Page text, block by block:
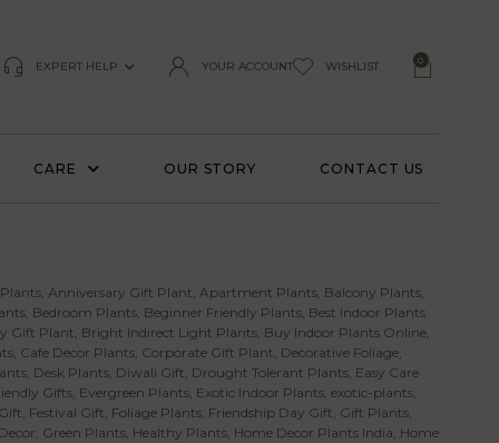
EXPERT HELP YOUR ACCOUNT WISHLIST 0
CARE OUR STORY CONTACT US
, Anniversary Gift Plant, Apartment Plants, Balcony Plants,
, Bedroom Plants, Beginner Friendly Plants, Best Indoor Plants
Gift Plant, Bright Indirect Light Plants, Buy Indoor Plants Online,
, Cafe Decor Plants, Corporate Gift Plant, Decorative Foliage,
, Desk Plants, Diwali Gift, Drought Tolerant Plants, Easy Care
Gifts, Evergreen Plants, Exotic Indoor Plants, exotic-plants,
, Festival Gift, Foliage Plants, Friendship Day Gift, Gift Plants,
, Green Plants, Healthy Plants, Home Decor Plants India, Home